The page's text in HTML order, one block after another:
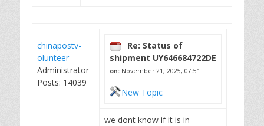
chinapostv-
olunteer
Administrator
Posts: 14039
Re: Status of
shipment UY646684722DE
on: November 21, 2025, 07:51
New Topic
we dont know if it is in